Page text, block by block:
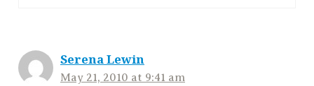
Serena Lewin
May 21, 2010 at 9:41 am